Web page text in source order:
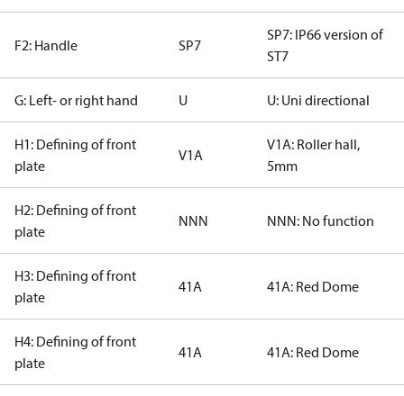
F2: Handle SP7
SP7: IP66 version of
ST7
G: Left- or right hand U U: Uni directional
H1: Defining of front
plate
V1A
V1A: Roller hall,
5mm
H2: Defining of front
plate
NNN NNN: No function
H3: Defining of front
plate
41A 41A: Red Dome
H4: Defining of front
plate
41A 41A: Red Dome